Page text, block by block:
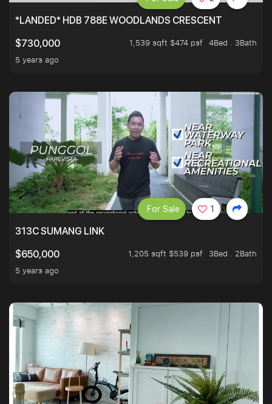
*LANDED* HDB 788E WOODLANDS CRESCENT
$730,000
1,539 sqft $474 psf
4Bed . 3Bath
5 years ago
313C SUMANG LINK
$650,000
1,205 sqft $539 psf
3Bed . 2Bath
5 years ago
For Sale 1